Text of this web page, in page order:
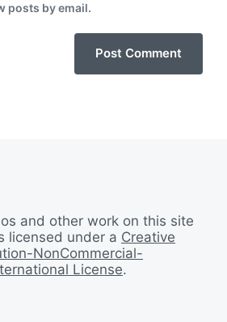
posts by email.
and other work on this site
licensed under a Creative
NonCommercial-
License.